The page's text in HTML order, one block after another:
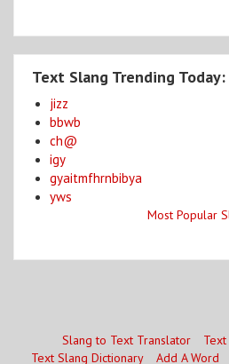
Text Slang Trending Today:
jizz
bbwb
ch@
igy
gyaitmfhrnbibya
yws
Most Popular
Slang to Text Translator
Text Slang Dictionary
Add A Word